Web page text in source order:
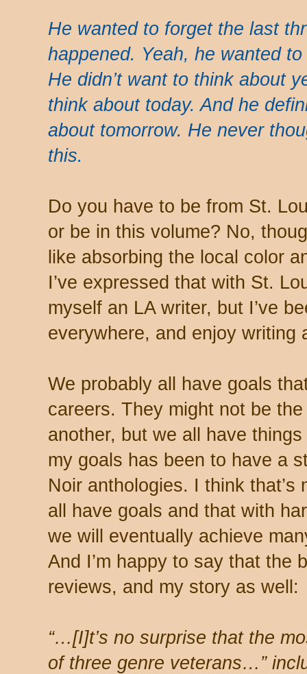
He wanted to forget the last
happened. Yeah, he wanted
He didn’t want to think about
think about today. And he
about tomorrow. He never
this.
Do you have to be from St.
or be in this volume? No,
like absorbing the local color
I’ve expressed that with St.
myself an LA writer, but I’ve
everywhere, and enjoy writing
We probably all have goals
careers. They might not be
another, but we all have
my goals has been to have a
Noir anthologies. I think
all have goals and that with
we will eventually achieve
And I’m happy to say that the
reviews, and my story as well:
“…[I]t’s no surprise that the
of three genre veterans…”